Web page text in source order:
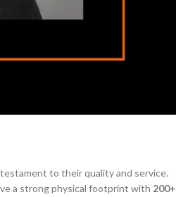
testament to their quality and service.
a strong physical footprint with 200+